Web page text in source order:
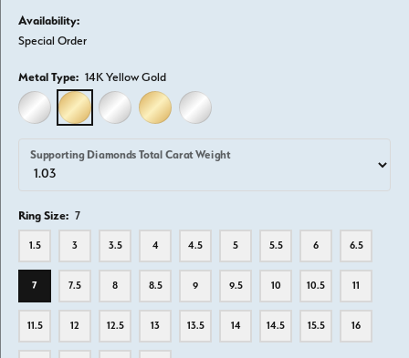
Availability:
Special Order
Metal Type: 14K Yellow Gold
14K WHITE GOLD14K YELLOW GOLD
18K WHITE GOLD18K YELLOW GOLD
PLATINUM
Supporting Diamonds Total Carat Weight
Ring Size: 7
1.5 3 3.5 4 4.5 5 5.5 6 6.5
7 7.5 8 8.5 9 9.5 10 10.5 11
11.5 12 12.5 13 13.5 14 14.5 15.5 16